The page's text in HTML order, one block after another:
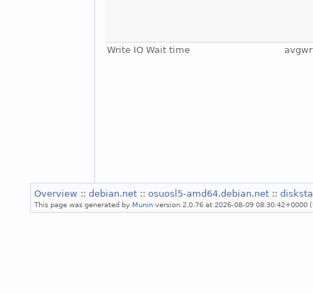
Write IO Wait time
Overview :: debian.net :: osuosl5-amd64.debian.net ::
This page was generated by Munin version 2.0.76 at 2026-08-09 08:30:42+0000